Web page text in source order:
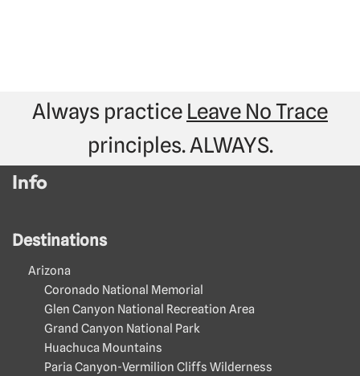
Always practice Leave No Trace
principles. ALWAYS.
Info
Destinations
Arizona
Coronado National Memorial
Glen Canyon National Recreation Area
Grand Canyon National Park
Huachuca Mountains
Paria Canyon-Vermilion Cliffs Wilderness